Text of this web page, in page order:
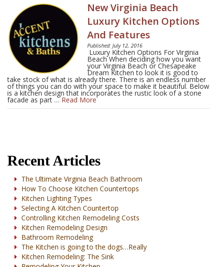
New Virginia Beach
Luxury Kitchen Options
And Features
Published: July 12, 2016
Luxury Kitchen Options For Virginia
Beach When deciding how you want
your Virginia Beach or Chesapeake
Dream Kitchen to look it is good to
take stock of what is already there. There is an endless number
of things you can do with your space to make it beautiful. Below
is a kitchen design that incorporates the rustic look of a stone
facade as part …Read More
Recent Articles
The Ultimate Virginia Beach Bathroom
How To Choose Kitchen Countertops
Kitchen Lighting Types
Selecting A Kitchen Countertop
Controlling Kitchen Remodeling Costs
Kitchen Remodeling Design
Bathroom Remodeling
The Kitchen is going to the dogs…Really
Kitchen Remodeling: The Sink